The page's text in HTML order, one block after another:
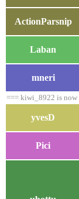
ActionParsnip
Laban
mneri
=== kiwi_8922 is
yvesD
Pici